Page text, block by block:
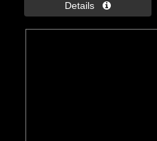
Details 